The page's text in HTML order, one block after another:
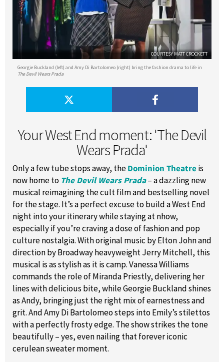
Your West End moment: 'The Devil
Wears Prada'
COURTESY MATT CROCKETT
Georgie Buckland (left) and Amy Di Bartolomeo (right) bring the fashion drama to life in
The Devil Wears Prada
Only a few tube stops away, theDominion Theatreis
now home to The Devil Wears Prada– a dazzling new
musical reimagining the cult film and bestselling novel
for the stage. It’s a perfect excuse to build a West End
night into your itinerary while staying at nhow,
especially if you’re craving a dose of fashion and pop
culture nostalgia. With original music by Elton John and
direction by Broadway heavyweight Jerry Mitchell, this
musical is as stylish as it is camp. Vanessa Williams
commands the role of Miranda Priestly, delivering her
lines with delicious bite, while Georgie Buckland shines
as Andy, bringing just the right mix of earnestness and
grit. And Amy Di Bartolomeo steps into Emily’s stilettos
with a perfectly frosty edge. The show strikes the tone
beautifully – yes, even nailing that forever iconic
cerulean sweater moment.